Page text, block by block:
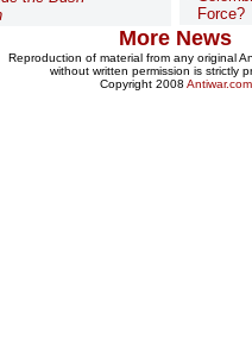
Force?
More News
Reproduction of material from any original
without written permission is strictly
Copyright 2008 Antiwar.com